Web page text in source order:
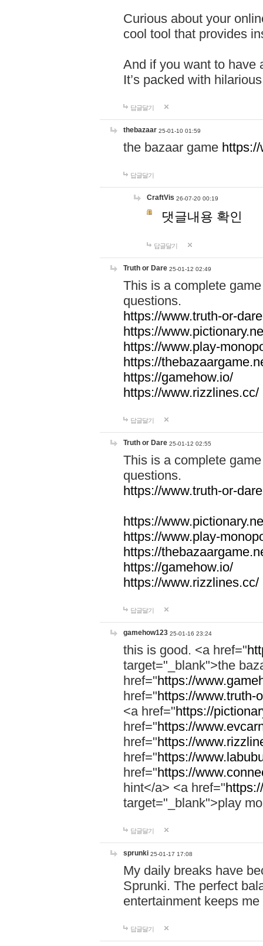
Curious about your
cool tool that provides
And if you want to have
It’s packed with
답글달기
thebazaar 25-01-10 01:59
the bazaar game
답글달기
CraftVis 26-07-20 00:19
댓글내용 확인
답글달기
Truth or Dare 25-01-12 02:49
This is a complete
questions.
https://www.truth-or-
https://
https://www.play-
https://
https://gamehow.io/
https://www.rizzlines.cc/
답글달기
Truth or Dare 25-01-12 02:55
This is a complete
questions.
https://www.truth-or-
https://
https://www.play-
https://
https://gamehow.io/
https://www.rizzlines.cc/
답글달기
gamehow123 25-01-16 23:24
this is good. <a href="
target="_blank">the
href="https://
href="https://www.truth-
<a href="https://
href="https://
href="https://
href="https://
href="https://
hint</a> <a href="
target="_blank">play
답글달기
sprunki 25-01-17 17:08
My daily breaks have
Sprunki. The perfect
entertainment keeps
답글달기